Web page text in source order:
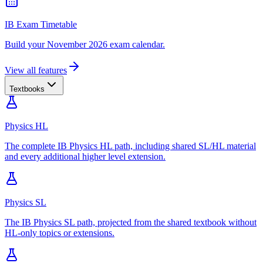
IB Exam Timetable
Build your November 2026 exam calendar.
View all features
Textbooks
Physics HL
The complete IB Physics HL path, including shared SL/HL material
and every additional higher level extension.
Physics SL
The IB Physics SL path, projected from the shared textbook without
HL-only topics or extensions.